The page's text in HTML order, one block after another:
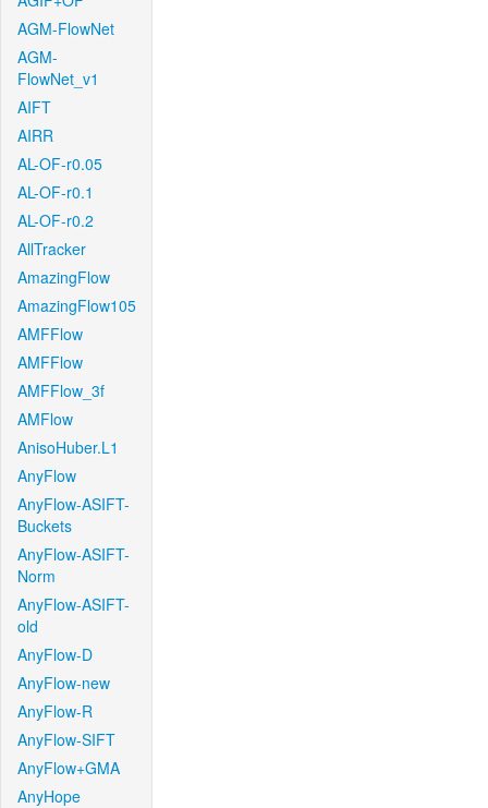
AGM-FlowNet
AGM-
FlowNet_v1
AIFT
AIRR
AL-OF-r0.05
AL-OF-r0.1
AL-OF-r0.2
AllTracker
AmazingFlow
AmazingFlow105
AMFFlow
AMFFlow
AMFFlow_3f
AMFlow
AnisoHuber.L1
AnyFlow
AnyFlow-ASIFT-
Buckets
AnyFlow-ASIFT-
Norm
AnyFlow-ASIFT-
old
AnyFlow-D
AnyFlow-new
AnyFlow-R
AnyFlow-SIFT
AnyFlow+GMA
AnyHope